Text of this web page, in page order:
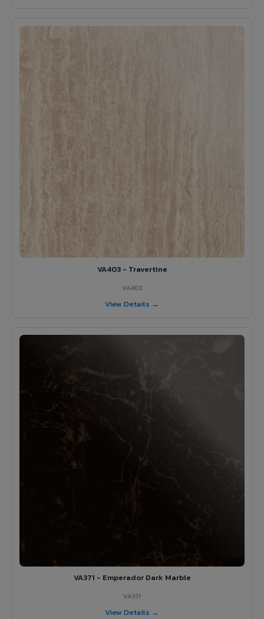
VA403 - Travertine
VA403
View Details →
VA371 - Emperador Dark Marble
VA371
View Details →